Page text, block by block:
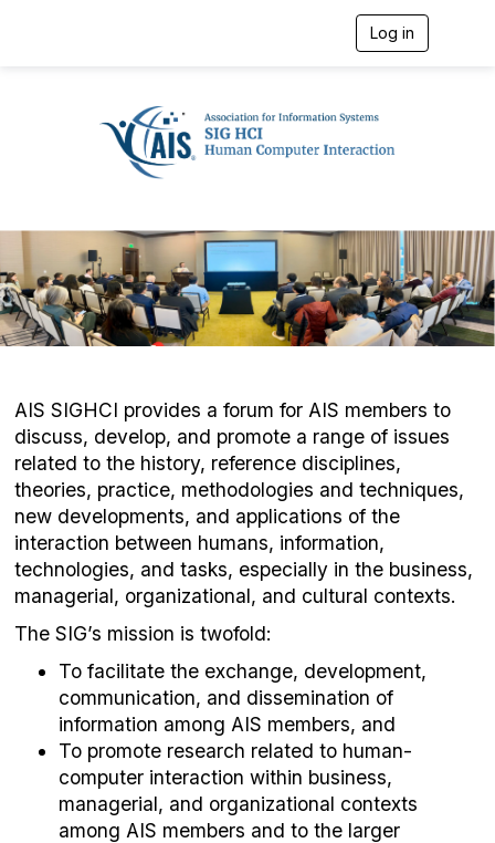
Log in
g
a
t
i
o
n
AIS SIGHCI provides a forum for AIS members to
discuss, develop, and promote a range of issues
related to the history, reference disciplines,
theories, practice, methodologies and techniques,
new developments, and applications of the
interaction between humans, information,
technologies, and tasks, especially in the business,
managerial, organizational, and cultural contexts.
The SIG’s mission is twofold:
To facilitate the exchange, development,
communication, and dissemination of
information among AIS members, and
To promote research related to human-
computer interaction within business,
managerial, and organizational contexts
among AIS members and to the larger